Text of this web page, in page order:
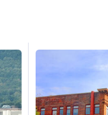
Regional News Chat